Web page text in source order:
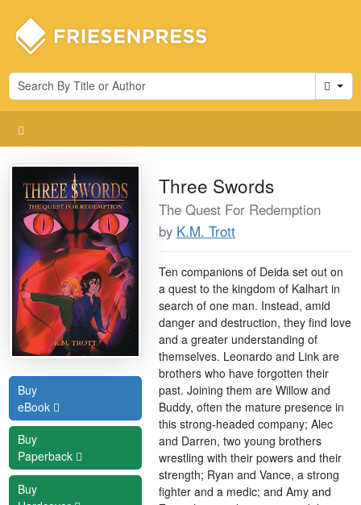
Cart
Buy
eBook
Buy
Paperback
Buy
Three Swords
The Quest For Redemption
by K.M. Trott
Ten companions of Deida set out on
a quest to the kingdom of Kalhart in
search of one man. Instead, amid
danger and destruction, they find love
and a greater understanding of
themselves. Leonardo and Link are
brothers who have forgotten their
past. Joining them are Willow and
Buddy, often the mature presence in
this strong-headed company; Alec
and Darren, two young brothers
wrestling with their powers and their
strength; Ryan and Vance, a strong
fighter and a medic; and Amy and